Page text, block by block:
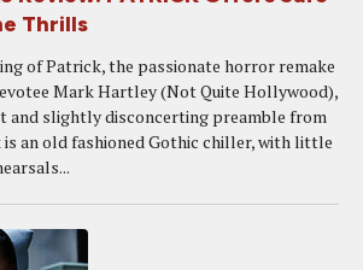
Thrills
of Patrick, the passionate horror remake
Mark Hartley (Not Quite Hollywood),
and slightly disconcerting preamble from
an old fashioned Gothic chiller, with little